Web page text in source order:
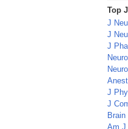
_
Top
J
J
J
J
J
Brain
Am J